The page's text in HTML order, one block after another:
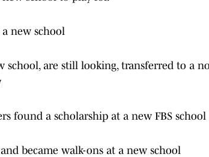
new school
school, are still looking, transferred to a
found a scholarship at a new FBS school
became walk-ons at a new school